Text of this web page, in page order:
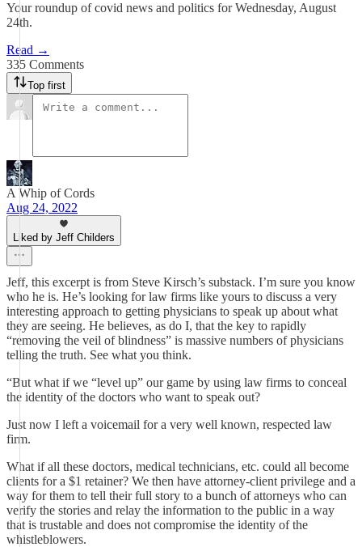
Your roundup of covid news and politics for Wednesday, August
24th.
Read →
335 Comments
Top first
A Whip of Cords
Aug 24, 2022
Liked by Jeff Childers
Jeff, this excerpt is from Steve Kirsch’s substack. I’m sure you know
who he is. He’s looking for law firms like yours to discuss a very
interesting approach to getting physicians to speak up about what
they are seeing. He believes, as do I, that the key to rapidly
“removing the veil of blindness” is massive numbers of physicians
telling the truth. See what you think.
“But what if we “level up” our game by using law firms to conceal
the identity of the doctors who want to speak out?
Just now I left a voicemail for a very well known, respected law
firm.
What if all these doctors, medical technicians, etc. could all become
clients for a $1 retainer? We then have attorney-client privilege and a
way for them to tell their full story to a bunch of attorneys who can
verify the stories and relay the information to the public in a way
that is trustable and does not compromise the identity of the
whistleblowers.